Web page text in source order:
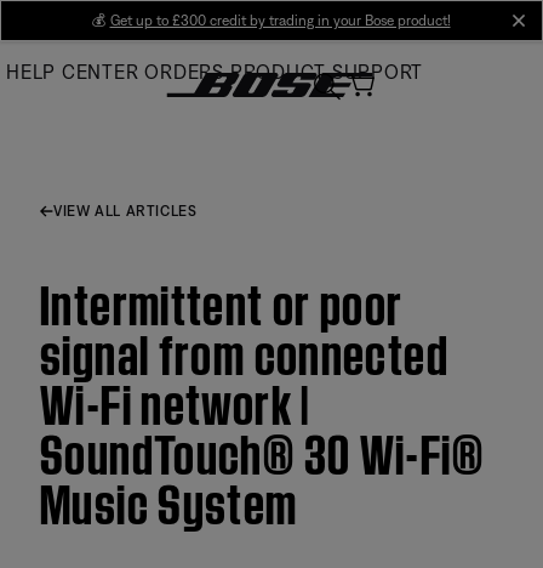
Main
💰 Get up to £300 credit by trading in your Bose product!
HELP CENTER ORDERS PRODUCT SUPPORT
VIEW ALL ARTICLES
Intermittent or poor
signal from connected
Wi-Fi network |
SoundTouch® 30 Wi-Fi®
Music System